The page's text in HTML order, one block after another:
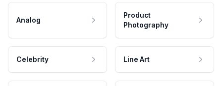
Analog
Product
Photography
Celebrity Line Art